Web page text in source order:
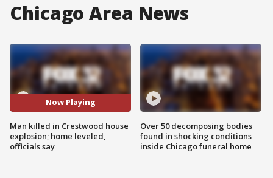
Chicago Area News
Now Playing
Man killed in Crestwood house
explosion; home leveled,
officials say
Over 50 decomposing bodies
found in shocking conditions
inside Chicago funeral home